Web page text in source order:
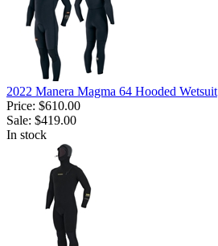
2022 Manera Magma 64 Hooded Wetsuit
Price: $610.00
Sale: $419.00
In stock